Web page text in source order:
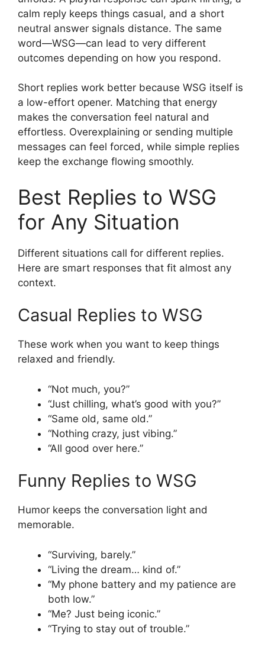
calm reply keeps things casual, and a short
neutral answer signals distance. The same
word—WSG—can lead to very different
outcomes depending on how you respond.
Short replies work better because WSG itself is
a low-effort opener. Matching that energy
makes the conversation feel natural and
effortless. Overexplaining or sending multiple
messages can feel forced, while simple replies
keep the exchange flowing smoothly.
Best Replies to WSG
for Any Situation
Different situations call for different replies.
Here are smart responses that fit almost any
context.
Casual Replies to WSG
These work when you want to keep things
relaxed and friendly.
“Not much, you?”
“Just chilling, what’s good with you?”
“Same old, same old.”
“Nothing crazy, just vibing.”
“All good over here.”
Funny Replies to WSG
Humor keeps the conversation light and
memorable.
“Surviving, barely.”
“Living the dream… kind of.”
“My phone battery and my patience are
both low.”
“Me? Just being iconic.”
“Trying to stay out of trouble.”